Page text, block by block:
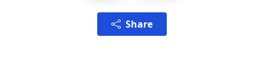
Share